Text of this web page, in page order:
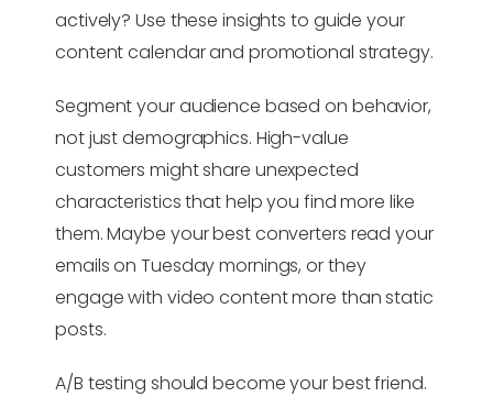
actively? Use these insights to guide your
content calendar and promotional strategy.
Segment your audience based on behavior,
not just demographics. High-value
customers might share unexpected
characteristics that help you find more like
them. Maybe your best converters read your
emails on Tuesday mornings, or they
engage with video content more than static
posts.
A/B testing should become your best friend.